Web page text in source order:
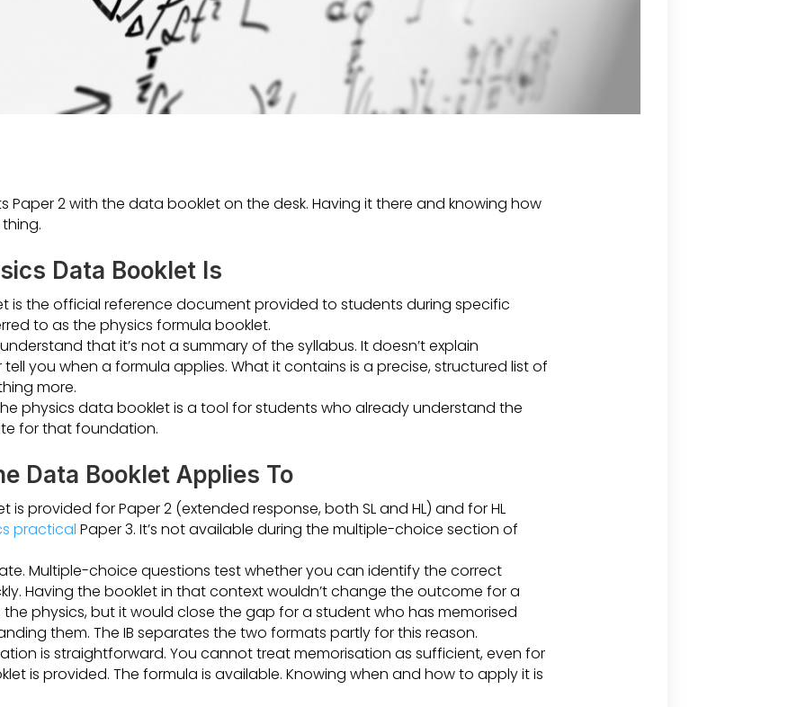
Paper 2 with the data booklet on the desk. Having it there and knowing how
Data Booklet Is
is the official reference document provided to students during specific
to as the physics formula booklet.
that it’s not a summary of the syllabus. It doesn’t explain
you when a formula applies. What it contains is a precise, structured list of
more.
physics data booklet is a tool for students who already understand the
for that foundation.
Data Booklet Applies To
is provided for Paper 2 (extended response, both SL and HL) and for HL
practical Paper 3. It’s not available during the multiple-choice section of
Multiple-choice questions test whether you can identify the correct
Having the booklet in that context wouldn’t change the outcome for a
physics, but it would close the gap for a student who has memorised
them. The IB separates the two formats partly for this reason.
is straightforward. You cannot treat memorisation as sufficient, even for
is provided. The formula is available. Knowing when and how to apply it is